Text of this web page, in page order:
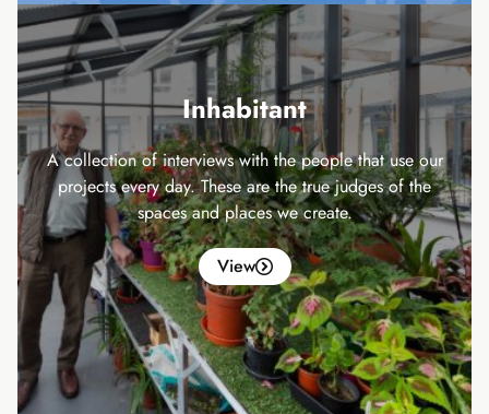
Inhabitant
A collection of interviews with the people that use our
projects every day. These are the true judges of the
spaces and places we create.
View